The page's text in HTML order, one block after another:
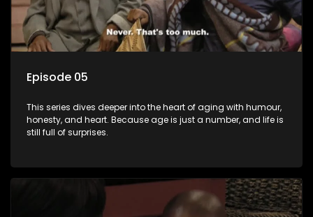
Episode 05
This series dives deeper into the heart of aging with humour,
honesty, and heart. Because age is just a number, and life is
still full of surprises.